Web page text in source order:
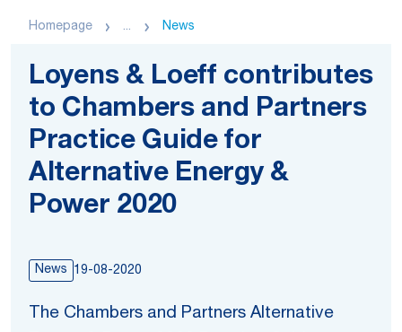
Homepage ... News
Loyens & Loeff contributes
to Chambers and Partners
Practice Guide for
Alternative Energy &
Power 2020
News 19-08-2020
The Chambers and Partners Alternative